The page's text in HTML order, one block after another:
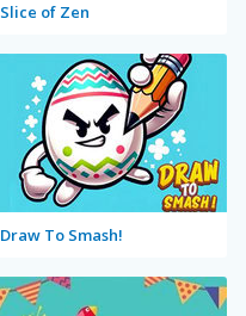
Slice of Zen
Draw To Smash!